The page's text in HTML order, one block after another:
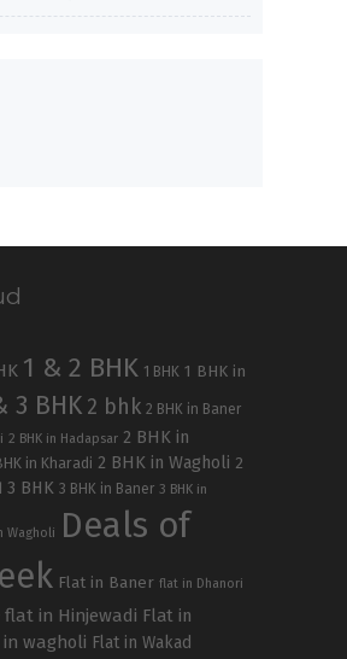
1 & 2 BHK 1 BHK 1 BHK in
3 BHK 2 bhk 2 BHK in Baner
2 BHK in Hadapsar 2 BHK in
in Kharadi 2 BHK in Wagholi 2
3 BHK 3 BHK in Baner 3 BHK in
Wagholi
Deals of
Flat in Baner flat in Dhanori
flat in Hinjewadi Flat in
wagholi Flat in Wakad